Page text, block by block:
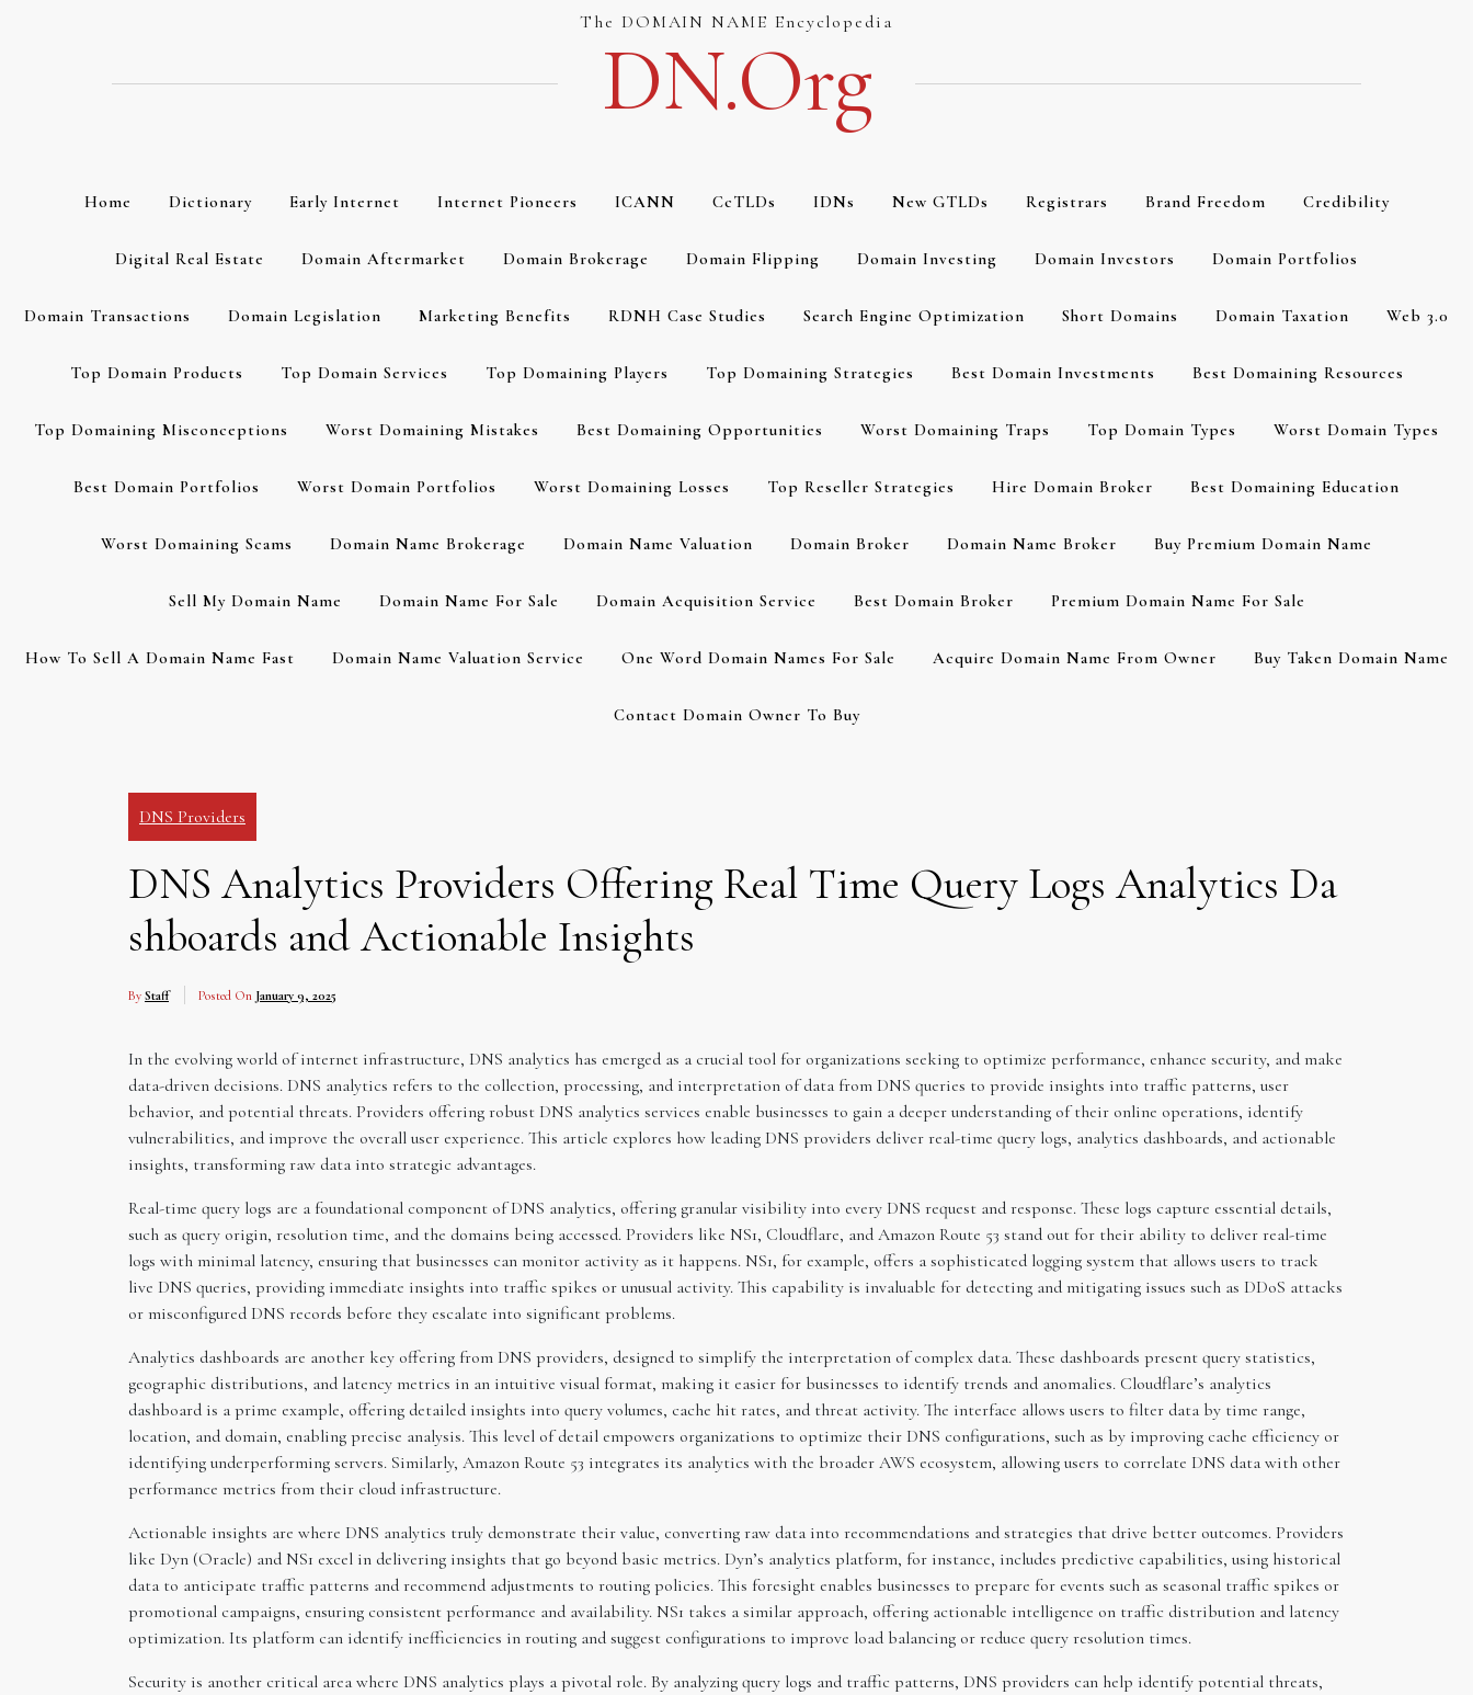
The DOMAIN NAME Encyclopedia
DN.org
Home Dictionary Early Internet Internet Pioneers ICANN CcTLDs IDNs New GTLDs Registrars Brand Freedom Credibility
Digital Real Estate Domain Aftermarket Domain Brokerage Domain Flipping Domain Investing Domain Investors Domain Portfolios
Domain Transactions Domain Legislation Marketing Benefits RDNH Case Studies Search Engine Optimization Short Domains Domain Taxation Web 3.0
Top Domain Products Top Domain Services Top Domaining Players Top Domaining Strategies Best Domain Investments Best Domaining Resources
Top Domaining Misconceptions Worst Domaining Mistakes Best Domaining Opportunities Worst Domaining Traps Top Domain Types Worst Domain Types
Best Domain Portfolios Worst Domain Portfolios Worst Domaining Losses Top Reseller Strategies Hire Domain Broker Best Domaining Education
Worst Domaining Scams Domain Name Brokerage Domain Name Valuation Domain Broker Domain Name Broker Buy Premium Domain Name
Sell My Domain Name Domain Name For Sale Domain Acquisition Service Best Domain Broker Premium Domain Name For Sale
How To Sell A Domain Name Fast Domain Name Valuation Service One Word Domain Names For Sale Acquire Domain Name From Owner Buy Taken Domain Name
Contact Domain Owner To Buy
DNS Providers
DNS Analytics Providers Offering Real Time Query Logs Analytics Da
shboards and Actionable Insights
By Staff Posted On January 9, 2025
In the evolving world of internet infrastructure, DNS analytics has emerged as a crucial tool for organizations seeking to optimize performance, enhance security, and make
data-driven decisions. DNS analytics refers to the collection, processing, and interpretation of data from DNS queries to provide insights into traffic patterns, user
behavior, and potential threats. Providers offering robust DNS analytics services enable businesses to gain a deeper understanding of their online operations, identify
vulnerabilities, and improve the overall user experience. This article explores how leading DNS providers deliver real-time query logs, analytics dashboards, and actionable
insights, transforming raw data into strategic advantages.
Real-time query logs are a foundational component of DNS analytics, offering granular visibility into every DNS request and response. These logs capture essential details,
such as query origin, resolution time, and the domains being accessed. Providers like NS1, Cloudflare, and Amazon Route 53 stand out for their ability to deliver real-time
logs with minimal latency, ensuring that businesses can monitor activity as it happens. NS1, for example, offers a sophisticated logging system that allows users to track
live DNS queries, providing immediate insights into traffic spikes or unusual activity. This capability is invaluable for detecting and mitigating issues such as DDoS attacks
or misconfigured DNS records before they escalate into significant problems.
Analytics dashboards are another key offering from DNS providers, designed to simplify the interpretation of complex data. These dashboards present query statistics,
geographic distributions, and latency metrics in an intuitive visual format, making it easier for businesses to identify trends and anomalies. Cloudflare’s analytics
dashboard is a prime example, offering detailed insights into query volumes, cache hit rates, and threat activity. The interface allows users to filter data by time range,
location, and domain, enabling precise analysis. This level of detail empowers organizations to optimize their DNS configurations, such as by improving cache efficiency or
identifying underperforming servers. Similarly, Amazon Route 53 integrates its analytics with the broader AWS ecosystem, allowing users to correlate DNS data with other
performance metrics from their cloud infrastructure.
Actionable insights are where DNS analytics truly demonstrate their value, converting raw data into recommendations and strategies that drive better outcomes. Providers
like Dyn (Oracle) and NS1 excel in delivering insights that go beyond basic metrics. Dyn’s analytics platform, for instance, includes predictive capabilities, using historical
data to anticipate traffic patterns and recommend adjustments to routing policies. This foresight enables businesses to prepare for events such as seasonal traffic spikes or
promotional campaigns, ensuring consistent performance and availability. NS1 takes a similar approach, offering actionable intelligence on traffic distribution and latency
optimization. Its platform can identify inefficiencies in routing and suggest configurations to improve load balancing or reduce query resolution times.
Security is another critical area where DNS analytics plays a pivotal role. By analyzing query logs and traffic patterns, DNS providers can help identify potential threats,